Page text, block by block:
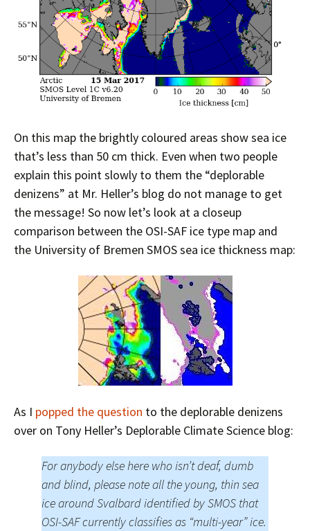
On this map the brightly coloured areas show sea ice
that’s less than 50 cm thick. Even when two people
explain this point slowly to them the “deplorable
denizens” at Mr. Heller’s blog do not manage to get
the message! So now let’s look at a closeup
comparison between the OSI-SAF ice type map and
the University of Bremen SMOS sea ice thickness map:
As I popped the question to the deplorable denizens
over on Tony Heller’s Deplorable Climate Science blog:
For anybody else here who isn’t deaf, dumb
and blind, please note all the young, thin sea
ice around Svalbard identified by SMOS that
OSI-SAF currently classifies as “multi-year” ice.